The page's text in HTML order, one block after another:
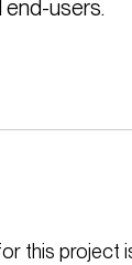
users.
this project